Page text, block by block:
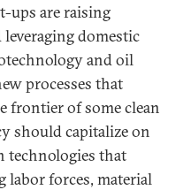
ups are raising
domestic
and oil
processes that
frontier of some clean
should capitalize on
technologies that
forces, material